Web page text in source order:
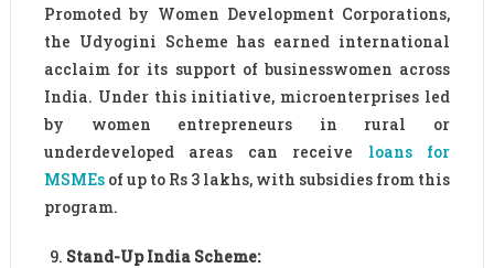
Promoted by Women Development Corporations,
the Udyogini Scheme has earned international
acclaim for its support of businesswomen across
India. Under this initiative, microenterprises led
by women entrepreneurs in rural or
underdeveloped areas can receive loans for
MSMEsof up to Rs 3 lakhs, with subsidies from this
program.
Stand-Up India Scheme: